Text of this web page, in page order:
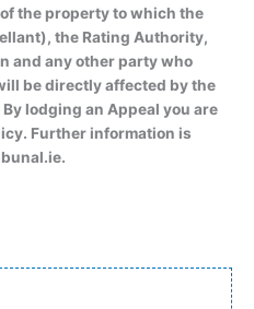
the property to which the
the Rating Authority,
and any other party who
be directly affected by the
lodging an Appeal you are
Further information is